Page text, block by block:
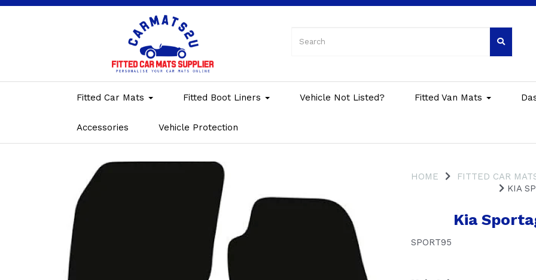
Fitted Car Mats Fitted Boot Liners Vehicle Not Listed? Fitted Van Mats
Accessories Vehicle Protection
HOME FITTED CAR
KIA
Kia
SPORT95